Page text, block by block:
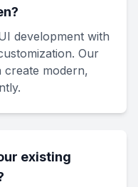
development with
Our
create modern,
existing